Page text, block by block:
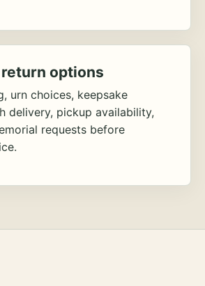
options
urn choices, keepsake
delivery, pickup availability,
requests before